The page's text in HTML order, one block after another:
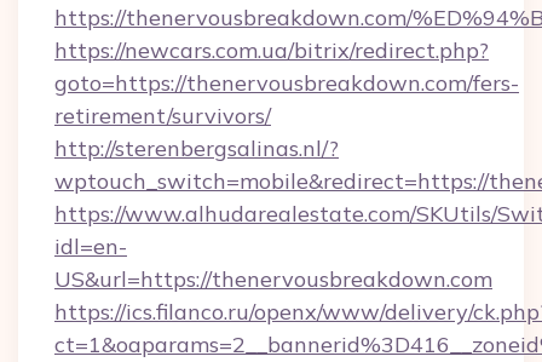
https://thenervousbreakdown.com/
https://newcars.com.ua/bitrix/redirect.php?
goto=https://thenervousbreakdown.com/fers-
retirement/survivors/
http://sterenbergsalinas.nl/?
wptouch_switch=mobile&redirect=https://
https://www.alhudarealestate.com/SKUtils/
idl=en-
US&url=https://thenervousbreakdown.com
https://ics.filanco.ru/openx/www/delivery/